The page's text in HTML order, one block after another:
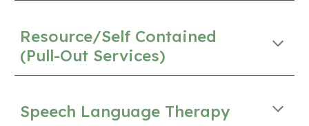
Resource/Self Contained
(Pull-Out Services)
Speech Language Therapy